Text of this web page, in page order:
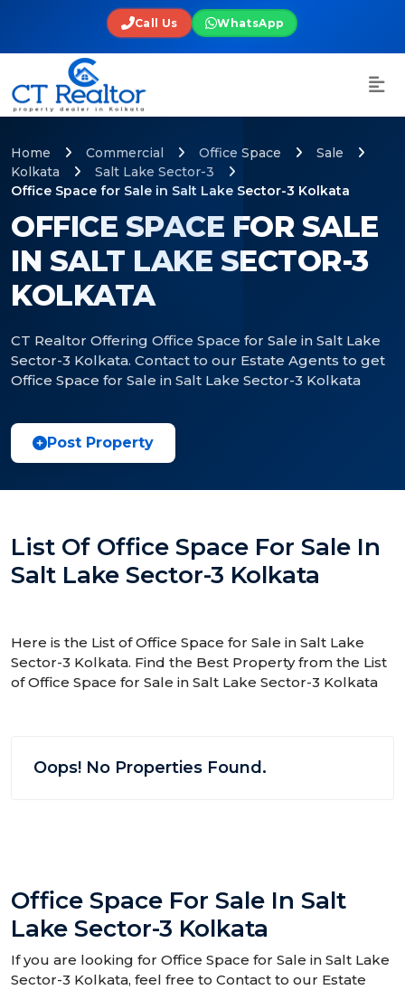
Call Us WhatsApp
OFFICE SPACE FOR SALE
IN SALT LAKE SECTOR-3
KOLKATA
CT Realtor Offering Office Space for Sale in Salt Lake
Sector-3 Kolkata. Contact to our Estate Agents to get
Office Space for Sale in Salt Lake Sector-3 Kolkata
Home Commercial Office Space
Sale
Kolkata
Salt Lake Sector-3
Office Space for Sale in Salt Lake Sector-3 Kolkata
Post Property
List Of Office Space For Sale In
Salt Lake Sector-3 Kolkata
Here is the List of Office Space for Sale in Salt Lake
Sector-3 Kolkata. Find the Best Property from the List
of Office Space for Sale in Salt Lake Sector-3 Kolkata
Oops! No Properties Found.
Office Space For Sale In Salt
Lake Sector-3 Kolkata
If you are looking for Office Space for Sale in Salt Lake
Sector-3 Kolkata, feel free to Contact to our Estate